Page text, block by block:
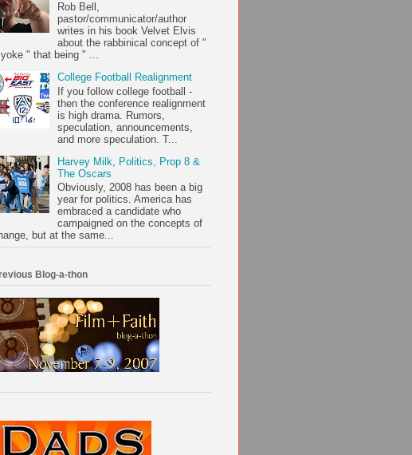
Rob Bell,
pastor/communicator/author
writes in his book Velvet Elvis
about the rabbinical concept of "
" that being " ...
College Football Realignment
If you follow college football -
then the conference realignment
is high drama. Rumors,
speculation, announcements,
and more speculation. T...
Harvey Milk, Politics, Prop 8 &
The Oscars
Obviously, 2008 has been a big
year for politics. America has
embraced a candidate who
campaigned on the concepts of
but at the same...
Blog-a-thon